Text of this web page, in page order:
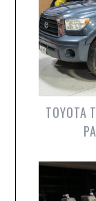
TOYOTA